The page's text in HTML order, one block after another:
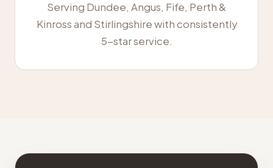
Serving Dundee, Angus, Fife, Perth &
Kinross and Stirlingshire with consistently
5-star service.